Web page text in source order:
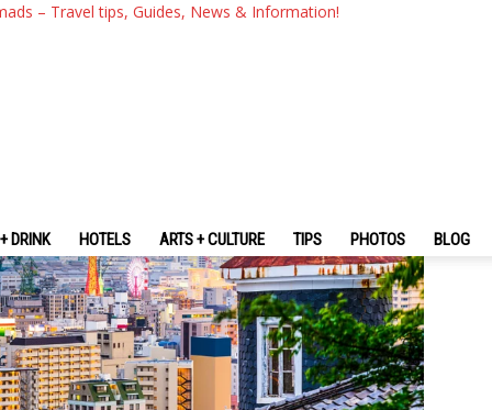
– Travel tips, Guides, News & Information!
DRINK HOTELS ARTS + CULTURE TIPS PHOTOS BLOG